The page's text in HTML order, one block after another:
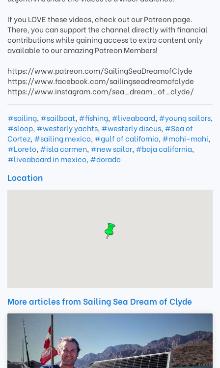
If you LOVE these videos, check out our Patreon page.
There, you can support the channel directly with financial
contributions while gaining access to extra content only
available to our amazing Patreon Members!
https://www.patreon.com/SailingSeaDreamofClyde
https://www.facebook.com/sailingseadreamofclyde
https://www.instagram.com/sea_dream_of_clyde/
#sailing, #sailboat, #fishing, #liveaboard, #young sailors,
#sloop, #westerly yachts, #westerly discus, #Sea of
Cortez, #sailing mexico, #gulf of california, #mahi-mahi,
#Loreto, #isla carmen, #new sailor, #baja california,
#liveaboard in mexico, #dorado
Location
More articles from Sailing Sea Dream of Clyde